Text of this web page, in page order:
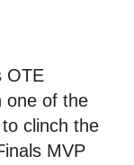
OTE
one of the
clinch the
MVP